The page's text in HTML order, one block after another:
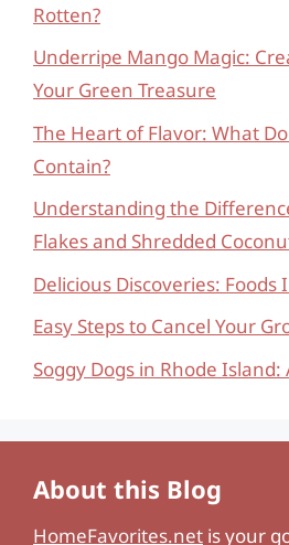
Rotten?
Underripe Mango Magic:
Your Green Treasure
The Heart of Flavor: What
Contain?
Understanding the
Flakes and Shredded
Delicious Discoveries:
Easy Steps to Cancel Your
Soggy Dogs in Rhode
About this Blog
HomeFavorites.net is your